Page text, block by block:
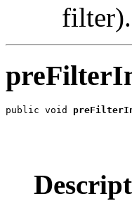
filter).
public void